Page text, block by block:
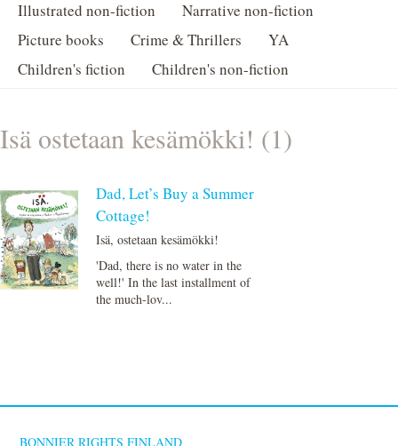
Illustrated non-fiction
Narrative non-fiction
Picture books
Crime & Thrillers
YA
Children's fiction
Children's non-fiction
Isä ostetaan kesämökki! (1)
Dad, Let’s Buy a Summer
Cottage!
Isä, ostetaan kesämökki!
'Dad, there is no water in the
well!' In the last installment of
the much-lov...
BONNIER RIGHTS FINLAND